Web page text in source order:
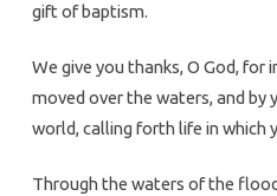
gift of baptism.
We give you thanks, O God, for
moved over the waters, and by
world, calling forth life in which
Through the waters of the